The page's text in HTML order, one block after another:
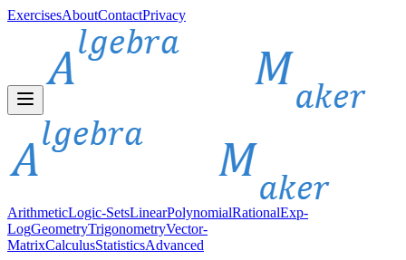
ExercisesAboutContactPrivacy
ArithmeticLogic-SetsLinearPolynomialRationalExp-
LogGeometryTrigonometryVector-
MatrixCalculusStatisticsAdvanced